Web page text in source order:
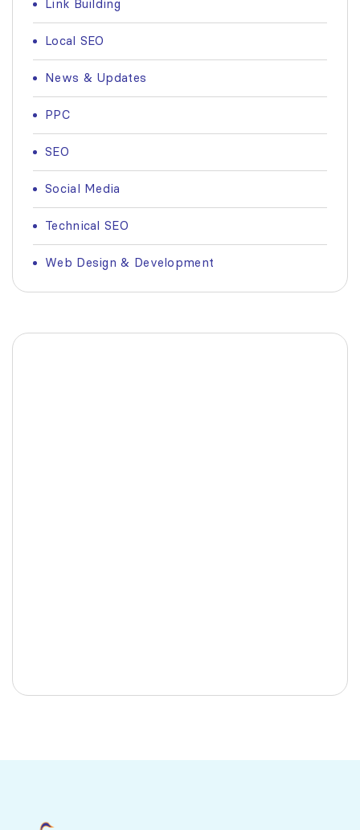
Link Building
Local SEO
News & Updates
PPC
SEO
Social Media
Technical SEO
Web Design & Development